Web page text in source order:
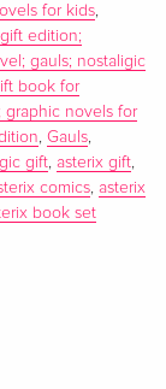
for kids,
edition;
gauls; nostaligic
book for
graphic novels for
, Gauls,
gift, asterix gift,
comics, asterix
book set